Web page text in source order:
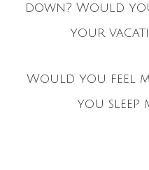
down? Would
your
Would you feel
you sleep